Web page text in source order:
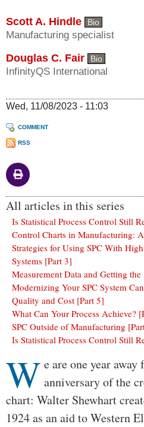
Scott A. Hindle Bio
Manufacturing specialist
Douglas C. Fair Bio
InfinityQS International
Wed, 11/08/2023 - 11:03
COMMENT
RSS
All articles in this series
Is Statistical Process Control Still
Control Charts in Manufacturing:
Strategies for Using SPC With
Systems [Part 3]
Measurement Data and Getting
Modernizing Your SPC System
Quality and Cost [Part 5]
What Can Your Process Achieve?
SPC Outside of Manufacturing
Is Statistical Process Control Still
Body
W e are one year
anniversary of the
chart: Walter Shewhart
1924 as an aid to Western